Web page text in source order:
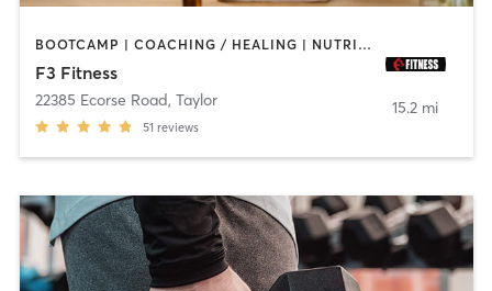
BOOTCAMP | COACHING / HEALING | NUTRITION | PERSONAL TRAINING | SPORTS | STRENGTH TRAINING
F3 Fitness
22385 Ecorse Road, Taylor
51 reviews
15.2 mi